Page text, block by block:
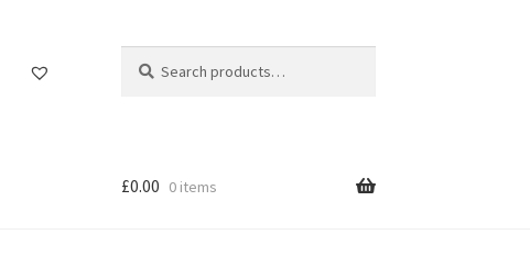
for:
£0.00 0 items